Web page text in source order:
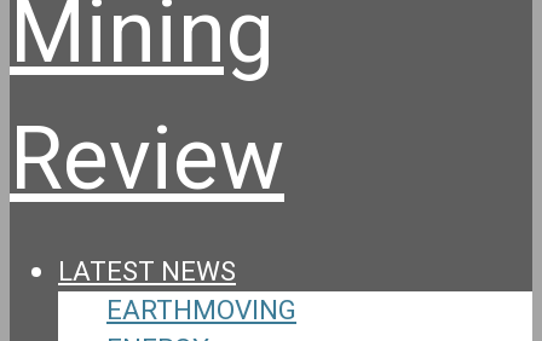
LATEST NEWS
EARTHMOVING